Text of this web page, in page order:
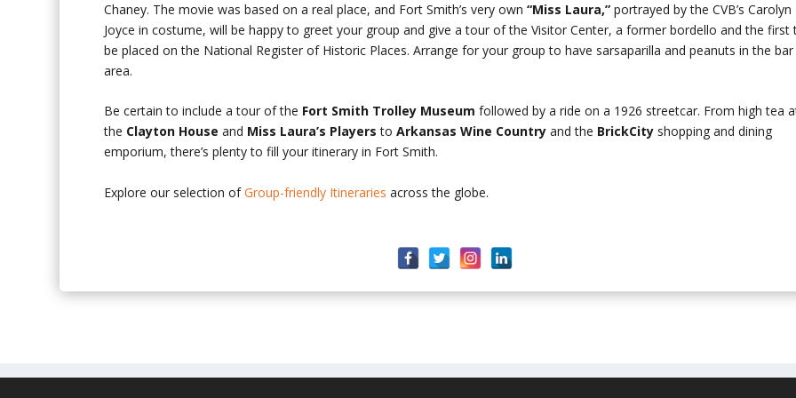
Chaney. The movie was based on a real place, and Fort Smith’s very own“Miss Laura,”portrayed by the CVB’s Carolyn
Joyce in costume, will be happy to greet your group and give a tour of the Visitor Center, a former bordello and the first
be placed on the National Register of Historic Places. Arrange for your group to have sarsaparilla and peanuts in the bar
area.
Be certain to include a tour of the Fort Smith Trolley Museum followed by a ride on a 1926 streetcar. From high tea
the Clayton House and Miss Laura’s PlayerstoArkansas Wine Countryand the BrickCity shopping and dining
emporium, there’s plenty to fill your itinerary in Fort Smith.
Explore our selection ofGroup-friendly Itineraries across the globe.